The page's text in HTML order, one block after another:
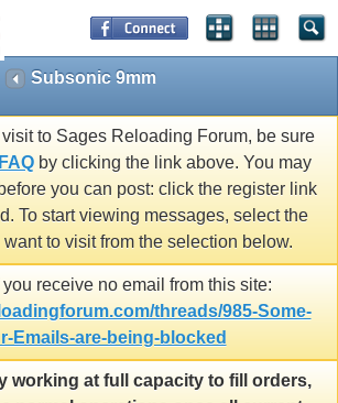
Subsonic 9mm
visit to Sages Reloading Forum, be sure
FAQ by clicking the link above. You may
you can post: click the register link
To start viewing messages, select the
to visit from the selection below.
receive no email from this site:
threads/985-Some-
Emails-are-being-blocked
working at full capacity to fill orders,